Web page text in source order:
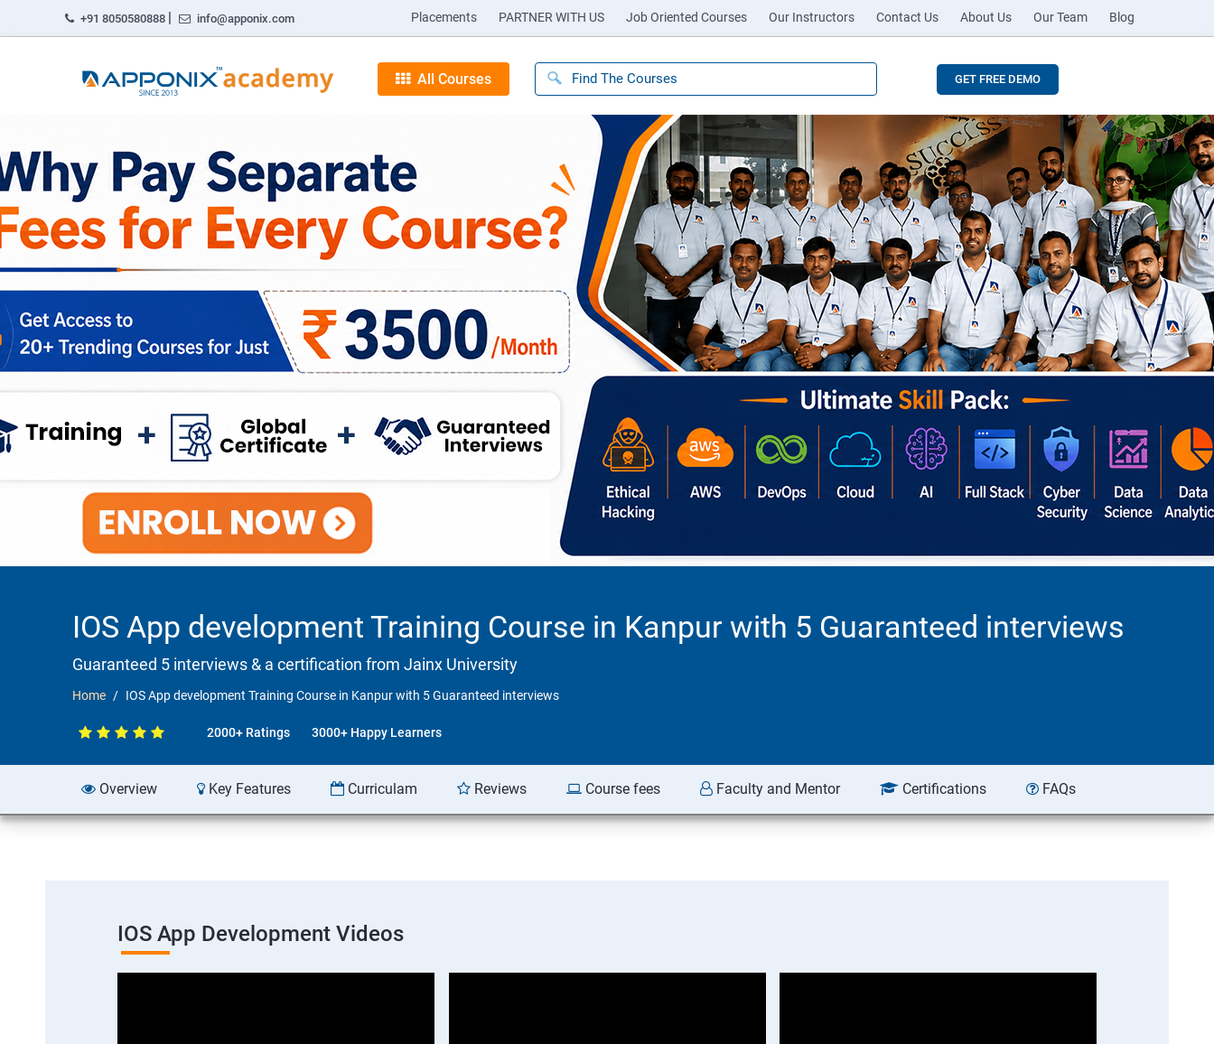
+91 8050580888 | info@apponix.com Placements PARTNER WITH US Job Oriented Courses Our Instructors Contact Us About Us Our Team Blog
All Courses GET FREE DEMO
IOS App development Training Course in Kanpur with 5 Guaranteed interviews
Guaranteed 5 interviews & a certification from Jainx University
Home IOS App development Training Course in Kanpur with 5 Guaranteed interviews
2000+ Ratings 3000+ Happy Learners
Overview Key Features Curriculam Reviews Course fees Faculty and Mentor Certifications FAQs
IOS App Development Videos